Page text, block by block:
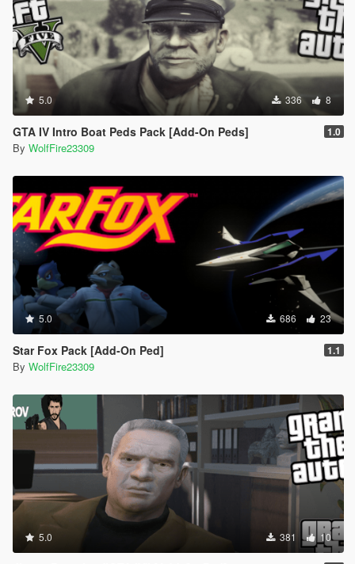
5.0 336 8
GTA IV Intro Boat Peds Pack [Add-On Peds] 1.0
By WolfFire23309
5.0 686 23
Star Fox Pack [Add-On Ped] 1.1
By WolfFire23309
5.0 381 10